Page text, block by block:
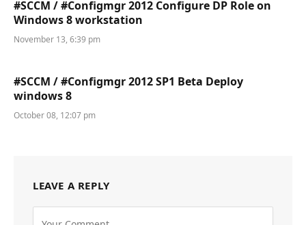
#SCCM / #Configmgr 2012 Configure DP Role on
Windows 8 workstation
November 13, 6:39 pm
#SCCM / #Configmgr 2012 SP1 Beta Deploy
windows 8
October 08, 12:07 pm
LEAVE A REPLY